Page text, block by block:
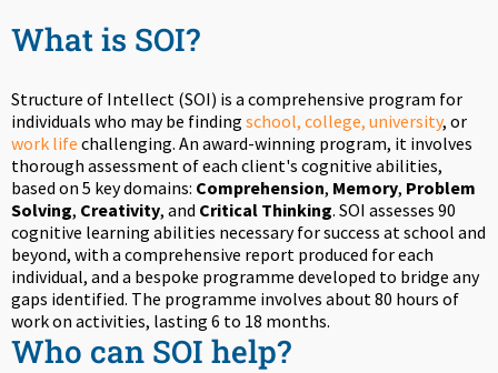
What is SOI?
Structure of Intellect (SOI) is a comprehensive program for
individuals who may be finding school, college, university, or
work life challenging. An award-winning program, it involves
thorough assessment of each client's cognitive abilities,
based on 5 key domains: Comprehension, Memory, Problem
Solving, Creativity, and Critical Thinking. SOI assesses 90
cognitive learning abilities necessary for success at school and
beyond, with a comprehensive report produced for each
individual, and a bespoke programme developed to bridge any
gaps identified. The programme involves about 80 hours of
work on activities, lasting 6 to 18 months.
Who can SOI help?